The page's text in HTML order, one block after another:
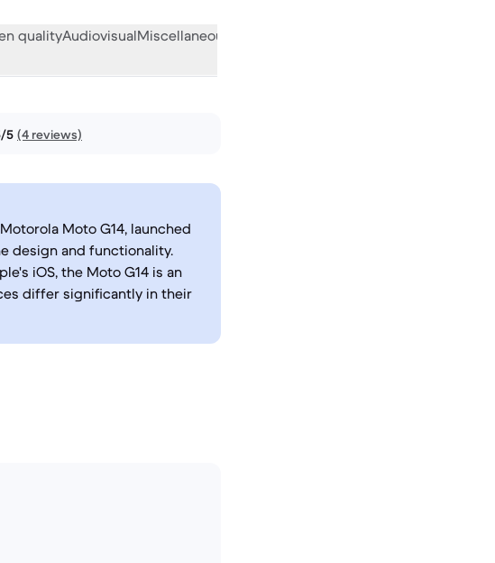
qualityAudiovisualMiscellaneous
5 (4 reviews)
Moto G14, launched
design and functionality.
iOS, the Moto G14 is an
differ significantly in their